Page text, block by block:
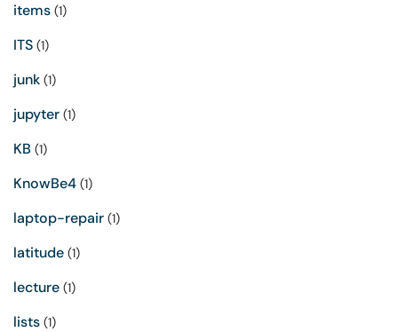
items (1)
ITS (1)
junk (1)
jupyter (1)
KB (1)
KnowBe4 (1)
laptop-repair (1)
latitude (1)
lecture (1)
lists (1)